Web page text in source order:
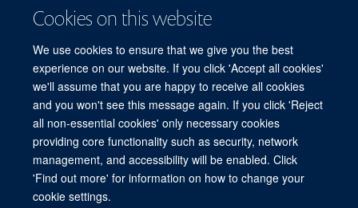
Cookies on this website
We use cookies to ensure that we give you the best
experience on our website. If you click 'Accept all cookies'
we'll assume that you are happy to receive all cookies
and you won't see this message again. If you click 'Reject
all non-essential cookies' only necessary cookies
providing core functionality such as security, network
management, and accessibility will be enabled. Click
'Find out more' for information on how to change your
cookie settings.
Trials
Privacy Policy
Copyright Statement
Accessibility Statement
Site Map